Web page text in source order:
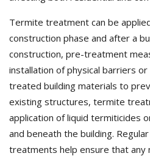
Termite treatment can be
construction phase and after a
construction, pre-treatment
installation of physical barriers
treated building materials to
existing structures, termite
application of liquid termiticides
and beneath the building.
treatments help ensure that